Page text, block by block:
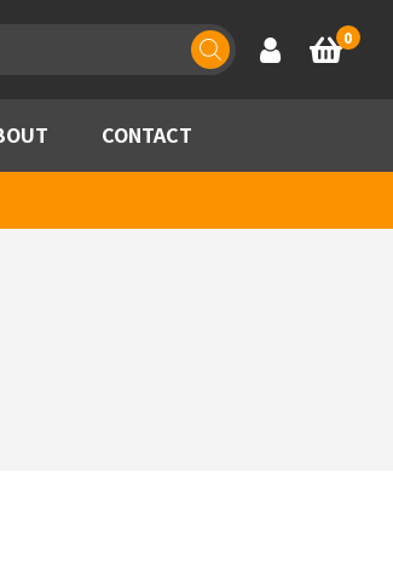
Account
Basket
0
CONTACT